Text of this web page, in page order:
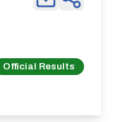
Official Results